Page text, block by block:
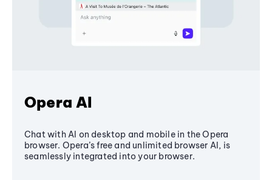
Opera AI
Chat with AI on desktop and mobile in the Opera
browser. Opera’s free and unlimited browser AI, is
seamlessly integrated into your browser.